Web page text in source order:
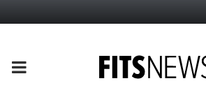
PRIMARY